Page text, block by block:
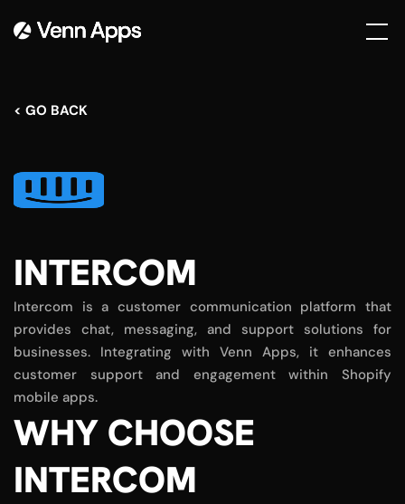
< GO BACK
INTERCOM
Intercom is a customer communication platform that
provides chat, messaging, and support solutions for
businesses. Integrating with Venn Apps, it enhances
customer support and engagement within Shopify
mobile apps.
WHY CHOOSE
INTERCOM